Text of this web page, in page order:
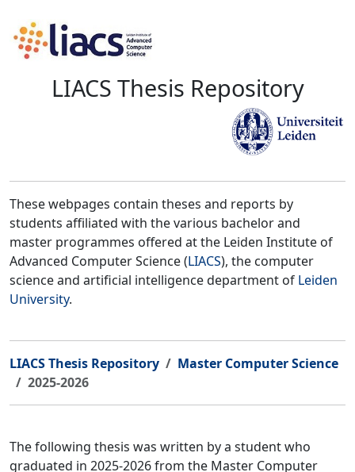
LIACS Thesis Repository
These webpages contain theses and reports by
students affiliated with the various bachelor and
master programmes offered at the Leiden Institute of
Advanced Computer Science (LIACS), the computer
science and artificial intelligence department of Leiden
University.
LIACS Thesis Repository
Master Computer Science
2025-2026
The following thesis was written by a student who
graduated in 2025-2026 from the Master Computer